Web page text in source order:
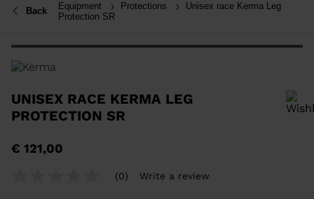
Back Equipment Protections
Unisex race Kerma Leg
Protection SR
UNISEX RACE KERMA LEG
PROTECTION SR
€ 121,00
(0) Write a review